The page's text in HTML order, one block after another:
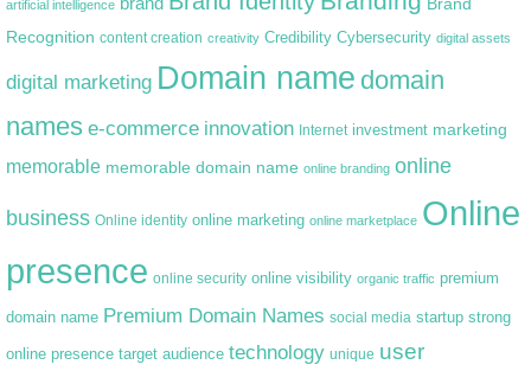
artificial intelligence
Recognition content creation creativity Credibility Cybersecurity digital assets
digital marketing Domain name domain
names e-commerce innovation Internet investment marketing
memorable memorable domain name online branding online
business Online identity online marketing online marketplace Online
presence online security online visibility organic traffic premium
domain name Premium Domain Names social media startup strong
online presence target audience technology unique user